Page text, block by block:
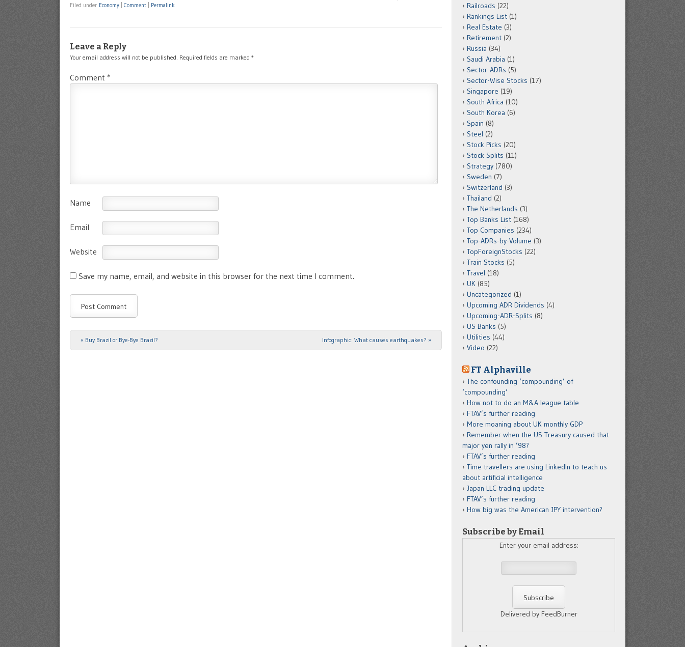
Filed under Economy Comment Permalink
Leave a Reply
Your email address will not be published. Required fields are marked *
Comment *
Name
Email
Website
Save my name, email, and website in this browser for the next time I comment.
Post navigation
« Buy Brazil or Bye-Bye Brazil? Infographic: What causes earthquakes? »
Railroads (22)
Rankings List (1)
Real Estate (3)
Retirement (2)
Russia (34)
Saudi Arabia (1)
Sector-ADRs (5)
Sector-Wise Stocks (17)
Singapore (19)
South Africa (10)
South Korea (6)
Spain (8)
Steel (2)
Stock Picks (20)
Stock Splits (11)
Strategy (780)
Sweden (7)
Switzerland (3)
Thailand (2)
The Netherlands (3)
Top Banks List (168)
Top Companies (234)
Top-ADRs-by-Volume (3)
TopForeignStocks (22)
Train Stocks (5)
Travel (18)
UK (85)
Uncategorized (1)
Upcoming ADR Dividends (4)
Upcoming-ADR-Splits (8)
US Banks (5)
Utilities (44)
Video (22)
FT Alphaville
The confounding ‘compounding’ of
‘compounding’
How not to do an M&A league table
FTAV’s further reading
More moaning about UK monthly GDP
Remember when the US Treasury caused that
major yen rally in ’98?
FTAV’s further reading
Time travellers are using LinkedIn to teach us
about artificial intelligence
Japan LLC trading update
FTAV’s further reading
How big was the American JPY intervention?
Subscribe by Email
Enter your email address:
Delivered by FeedBurner